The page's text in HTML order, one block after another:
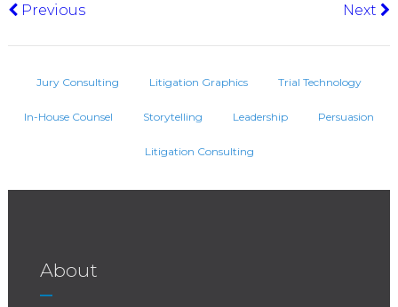
Previous Next
Jury Consulting Litigation Graphics Trial Technology
In-House Counsel Storytelling Leadership Persuasion
Litigation Consulting
About